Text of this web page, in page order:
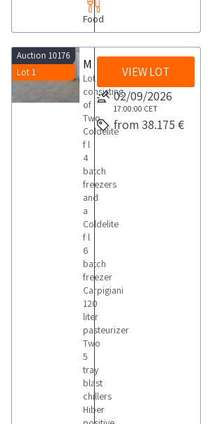
Food
Auction 10176
Lot 1
Lot
consisting
of
Two
Coldelite
f l
4
batch
freezers
and
a
Coldelite
f l
6
batch
freezer
Carpigiani
120
liter
pasteurizer
Two
5
tray
blast
chillers
Hiber
VIEW LOT
02/09/2026
17:00:00 CET
from 38.175 €